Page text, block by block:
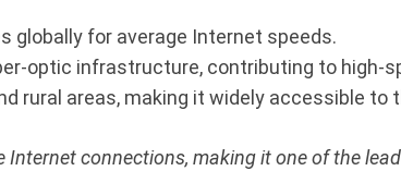
globally for average Internet speeds.
optic infrastructure, contributing to high-
rural areas, making it widely accessible to
connections, making it one of the